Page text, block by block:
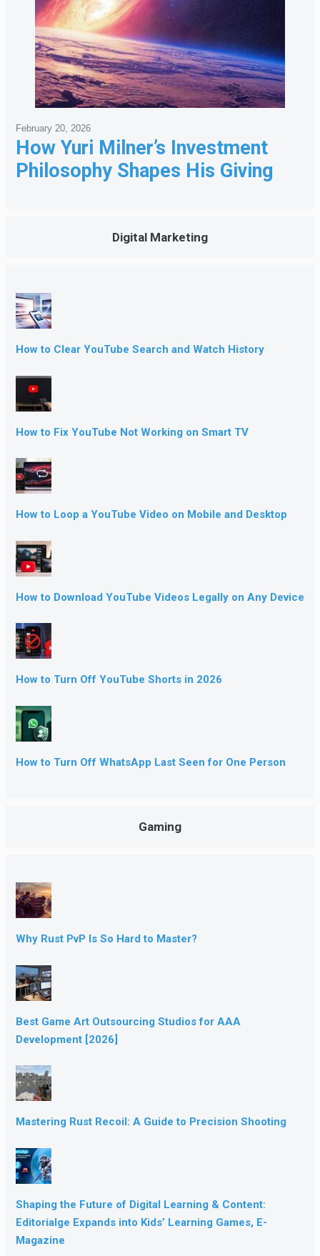
How Yuri Milner’s Investment
Philosophy Shapes His Giving
February 20, 2026
Digital Marketing
How to Clear YouTube Search and Watch History
How to Fix YouTube Not Working on Smart TV
How to Loop a YouTube Video on Mobile and Desktop
How to Download YouTube Videos Legally on Any Device
How to Turn Off YouTube Shorts in 2026
How to Turn Off WhatsApp Last Seen for One Person
Gaming
Why Rust PvP Is So Hard to Master?
Best Game Art Outsourcing Studios for AAA
Development [2026]
Mastering Rust Recoil: A Guide to Precision Shooting
Shaping the Future of Digital Learning & Content:
Editorialge Expands into Kids’ Learning Games, E-
Magazine